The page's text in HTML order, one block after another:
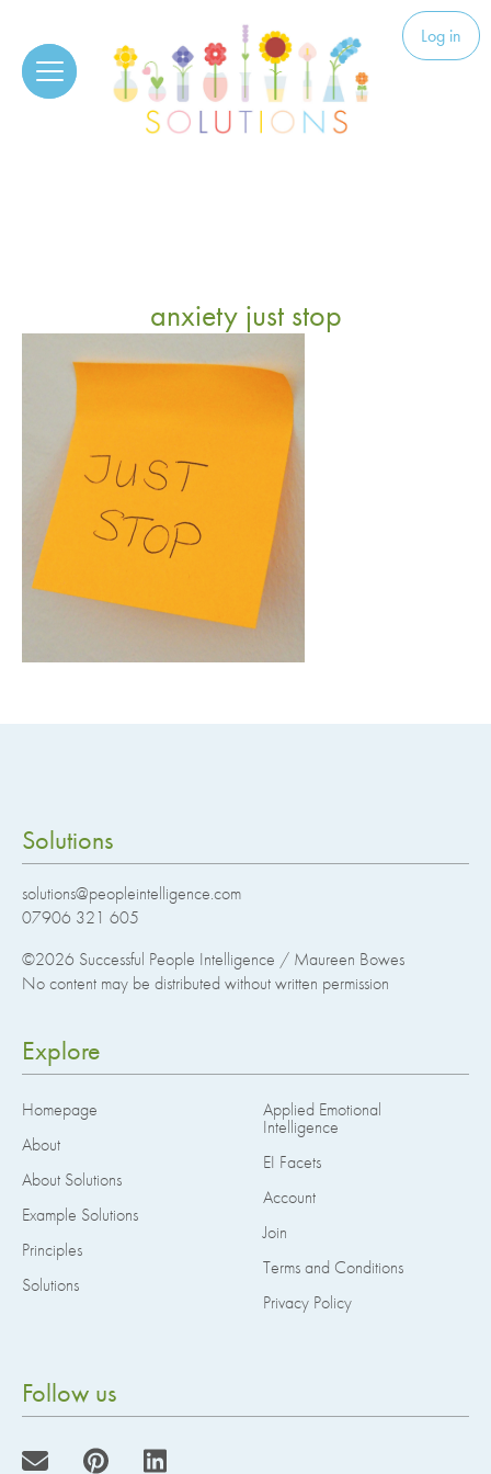
Solutions Log in
anxiety just stop
Solutions
solutions@peopleintelligence.com
07906 321 605
©2026 Successful People Intelligence / Maureen Bowes
No content may be distributed without written permission
Explore
Homepage
About
About Solutions
Example Solutions
Principles
Solutions
Applied Emotional
Intelligence
EI Facets
Account
Join
Terms and Conditions
Privacy Policy
Follow us